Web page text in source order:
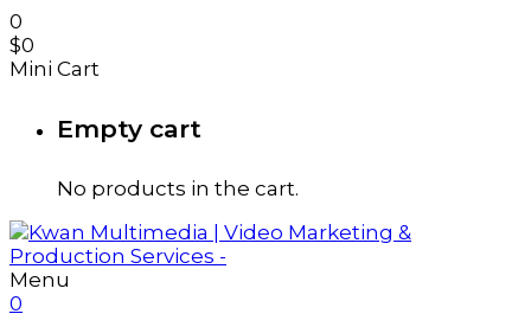
0
$0
Mini Cart
Empty cart
No products in the cart.
Menu
0